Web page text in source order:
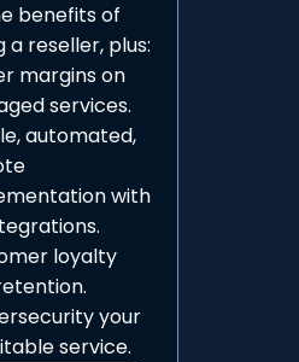
benefits of
a reseller, plus:
margins on
services.
automated,
with
loyalty
your
service.